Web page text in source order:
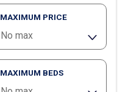
MAXIMUM PRICE
MAXIMUM BEDS